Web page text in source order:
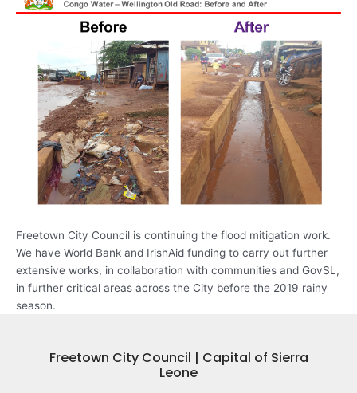
Freetown City Council is continuing the flood mitigation work.
We have World Bank and IrishAid funding to carry out further
extensive works, in collaboration with communities and GovSL,
in further critical areas across the City before the 2019 rainy
season.
Freetown City Council | Capital of Sierra
Leone